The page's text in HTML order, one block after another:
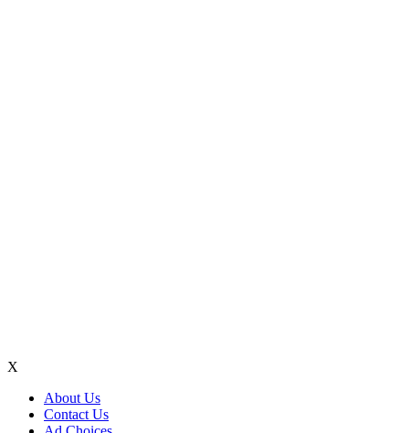
X
About Us
Contact Us